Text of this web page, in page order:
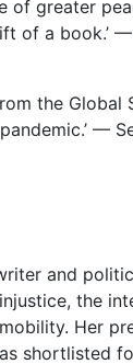
of greater
of a book.’
the
—
and
the
Her
shortlisted